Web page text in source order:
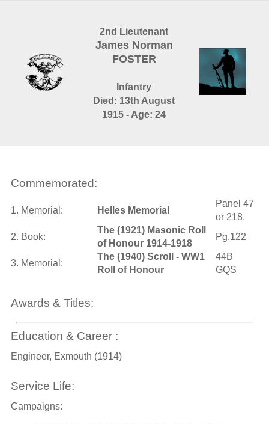
2nd Lieutenant
James Norman
FOSTER
Infantry
Died: 13th August
1915 - Age: 24
Commemorated:
1. Memorial: Helles Memorial
Panel 47
or 218.
2. Book:
The (1921) Masonic Roll
of Honour 1914-1918
Pg.122
3. Memorial:
The (1940) Scroll - WW1
Roll of Honour
44B
GQS
Awards & Titles:
Education & Career :
Engineer, Exmouth (1914)
Service Life:
Campaigns: